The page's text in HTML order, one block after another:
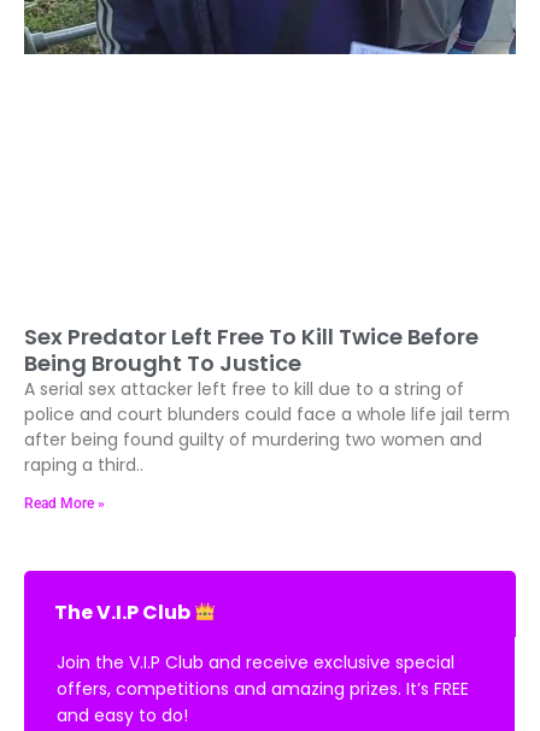
Sex Predator Left Free To Kill Twice Before
Being Brought To Justice
A serial sex attacker left free to kill due to a string of
police and court blunders could face a whole life jail term
after being found guilty of murdering two women and
raping a third..
Read More »
The V.I.P Club
Join the V.I.P Club and receive exclusive special
offers, competitions and amazing prizes. It’s FREE
and easy to do!